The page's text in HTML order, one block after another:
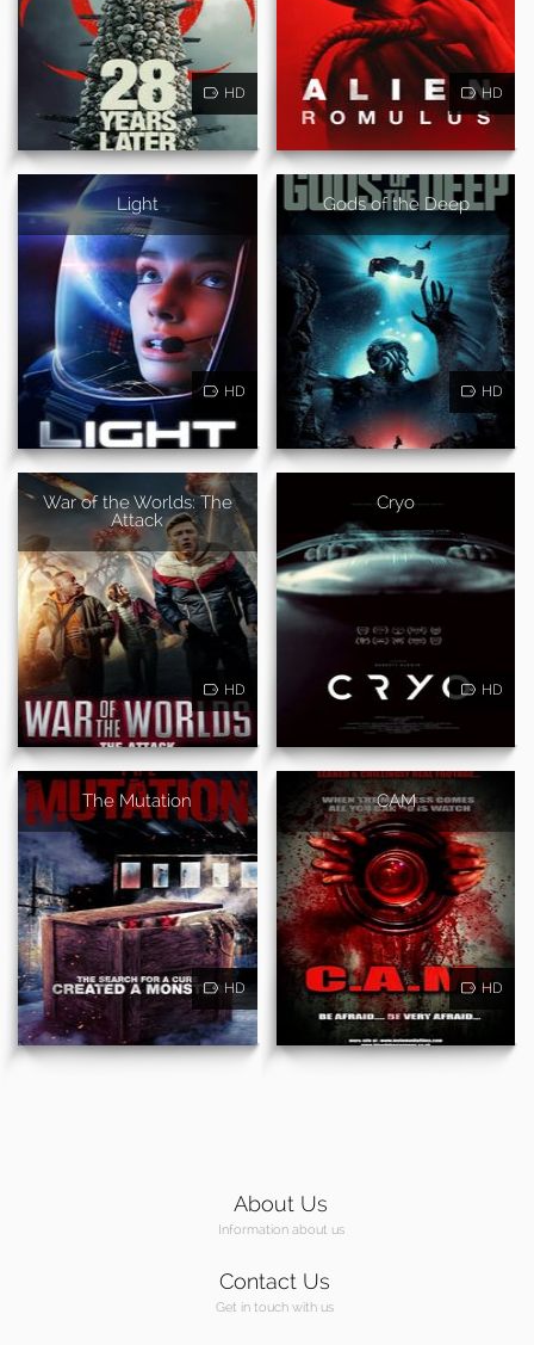
HD HD
Light
HD
Gods of the Deep
HD
War of the Worlds: The
Attack
HD
Cryo
HD
The Mutation
HD
CAM
HD
About Us
Information about us
Contact Us
Get in touch with us